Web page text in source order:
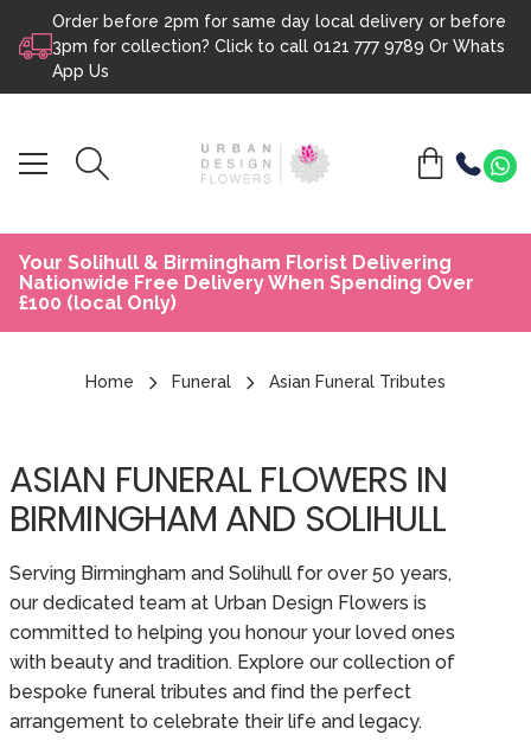
Skip to content
Order before 2pm for same day local delivery or before
3pm for collection? Click to call 0121 777 9789 Or Whats
App Us
Your Solihull & Birmingham Florist Delivering
Nationwide Free Delivery When Spending Over
£100 (local Only)
Home Funeral Asian Funeral Tributes
ASIAN FUNERAL FLOWERS IN
BIRMINGHAM AND SOLIHULL
Serving Birmingham and Solihull for over 50 years,
our dedicated team at Urban Design Flowers is
committed to helping you honour your loved ones
with beauty and tradition. Explore our collection of
bespoke funeral tributes and find the perfect
arrangement to celebrate their life and legacy.